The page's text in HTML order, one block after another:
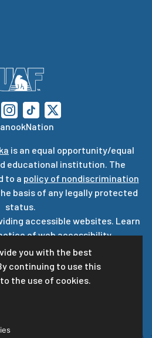
you with the best
continuing to use this
the use of cookies.
is an equal opportunity/equal
educational institution. The
to a policy of nondiscrimination
basis of any legally protected
status.
accessible websites. Learn
of web accessibility.
Statement
regarding this page, contact